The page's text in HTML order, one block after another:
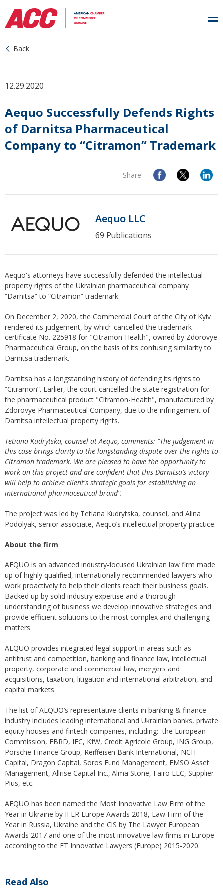
Back
12.29.2020
Aequo Successfully Defends Rights
of Darnitsa Pharmaceutical
Company to “Citramon” Trademark
Share:
Aequo LLC
69 Publications
Aequo's attorneys have successfully defended the intellectual
property rights of the Ukrainian pharmaceutical company
“Darnitsa” to “Citramon” trademark.
On December 2, 2020, the Commercial Court of the City of Kyiv
rendered its judgement, by which cancelled the trademark
certificate No. 225918 for "Citramon-Health", owned by Zdorovye
Pharmaceutical Group, on the basis of its confusing similarity to
Darnitsa trademark.
Darnitsa has a longstanding history of defending its rights to
“Citramon”. Earlier, the court cancelled the state registration for
the pharmaceutical product "Citramon-Health", manufactured by
Zdorovye Pharmaceutical Company, due to the infringement of
Darnitsa intellectual property rights.
Tetiana Kudrytska, counsel at Aequo, comments: "The judgement in
this case brings clarity to the longstandingdispute over the rights to
Citramon trademark. We are pleased to have the opportunity to
work on this project and are confident that this Darnitsa’s victory
will help to achieve client's strategic goals for establishing an
international pharmaceutical brand”.
The project was led by Tetiana Kudrytska, counsel, and Alina
Podolyak, senior associate, Aequo’s intellectual property practice.
About the firm
AEQUO is an advanced industry-focused Ukrainian law firm made
up of highly qualified, internationally recommended lawyers who
work proactively to help their clients reach their business goals.
Backed up by solid industry expertise and a thorough
understanding of business we develop innovative strategies and
provide efficient solutions to the most complex and challenging
matters.
AEQUO provides integrated legal support in areas such as
antitrust and competition, banking and finance law, intellectual
property, corporate and commercial law, mergers and
acquisitions, taxation, litigation and international arbitration, and
capital markets.
The list of AEQUO’s representative clients in banking & finance
industry includes leading international and Ukrainian banks, private
equity houses and fintech companies, including: the European
Commission, EBRD, IFC, KfW, Credit Agricole Group, ING Group,
Porsche Finance Group, Reiffeisen Bank International, NCH
Capital, Dragon Capital, Soros Fund Management, EMSO Asset
Management, Allrise Capital Inc., Alma Stone, Fairo LLC, Supplier
Plus, etc.
AEQUO has been named the Most Innovative Law Firm of the
Year in Ukraine by IFLR Europe Awards 2018, Law Firm of the
Year in Russia, Ukraine and the CIS by The Lawyer European
Awards 2017 and one of the most innovative law firms in Europe
according to the FT Innovative Lawyers (Europe) 2015-2020.
Read Also